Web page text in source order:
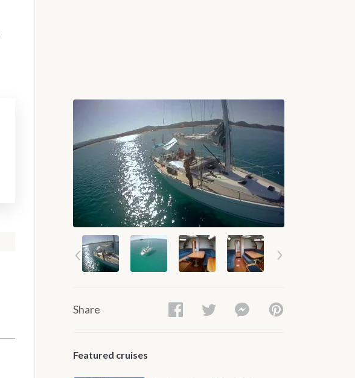
Share
Featured cruises